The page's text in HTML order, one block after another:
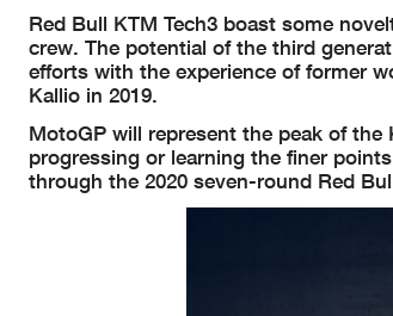
Red Bull KTM Tech3 boast some
crew. The potential of the third
efforts with the experience of former
Kallio in 2019.
MotoGP will represent the peak of
progressing or learning the finer
through the 2020 seven-round Red